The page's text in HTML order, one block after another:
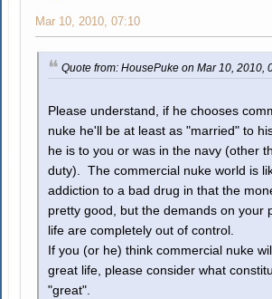
Mar 10, 2010, 07:10
Quote from: HousePuke on Mar 10, 2010,
Please understand, if he chooses
nuke he'll be at least as "married" to
he is to you or was in the navy (other
duty). The commercial nuke world is
addiction to a bad drug in that the
pretty good, but the demands on your
life are completely out of control.
If you (or he) think commercial nuke
great life, please consider what
"great".